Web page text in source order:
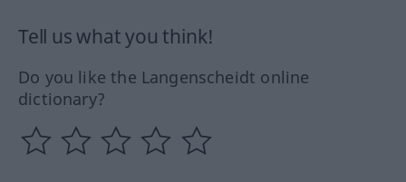
Tell us what you think!
Do you like the Langenscheidt online
dictionary?